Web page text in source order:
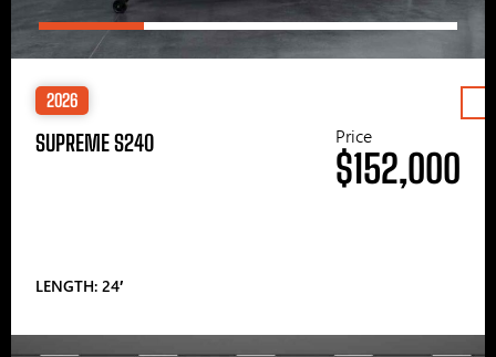
2026
SUPREME S240
LENGTH: 24′
Price
$152,000